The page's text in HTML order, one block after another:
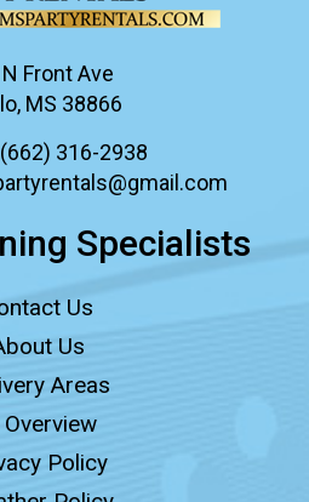
Front Ave
MS 38866
(662) 316-2938
Specialists
Us
Us
Areas
Overview
Policy